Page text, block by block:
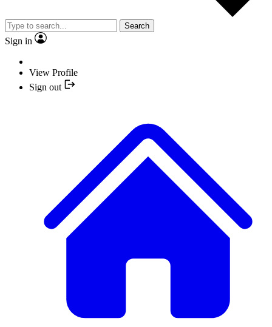
Search
Sign in
View Profile
Sign out